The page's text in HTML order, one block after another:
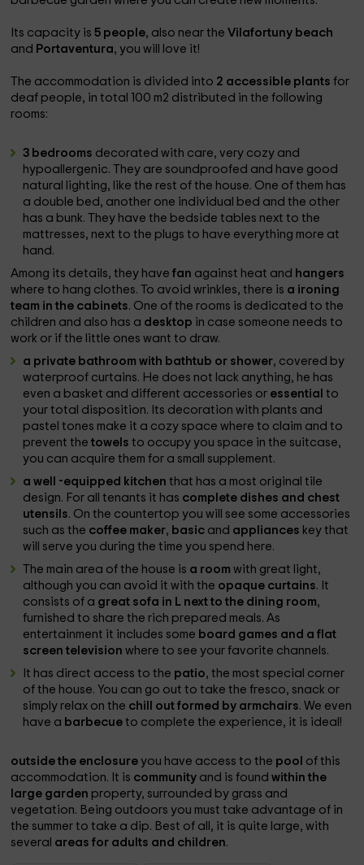
Its capacity is5 people, also near theVilafortuny beach
and Portaventura, you will love it!
The accommodation is divided into 2 accessible plantsfor
deaf people, in total 100 m2 distributed in the following
rooms:
3 bedrooms decorated with care, very cozy and
hypoallergenic. They are soundproofed and have good
natural lighting, like the rest of the house. One of them has
a double bed, another one individual bed and the other
has a bunk. They have the bedside tables next to the
mattresses, next to the plugs to have everything more at
hand.
Among its details, they havefan against heat and hangers
where to hang clothes. To avoid wrinkles, there is a ironing
team in the cabinets. One of the rooms is dedicated to the
children and also has a desktop in case someone needs to
work or if the little ones want to draw.
a private bathroom with bathtub or shower, covered by
waterproof curtains. He does not lack anything, he has
even a basket and different accessories or essentialto
your total disposition. Its decoration with plants and
pastel tones make it a cozy space where to claim and to
prevent thetowelsto occupy you space in the suitcase,
you can acquire them for a small supplement.
a well -equipped kitchenthat has a most original tile
design. For all tenants it has complete dishes and chest
utensils. On the countertop you will see some accessories
such as the coffee maker, basic and appliances key that
will serve you during the time you spend here.
The main area of ​​the house is a roomwith great light,
although you can avoid it with the opaque curtains. It
consists of a great sofa in L next to the dining room,
furnished to share the rich prepared meals. As
entertainment it includes some board games and a flat
screen televisionwhere to see your favorite channels.
It has direct access to the patio, the most special corner
of the house. You can go out to take the fresco, snack or
simply relax on the chill out formed by armchairs. We even
have a barbecueto complete the experience, it is ideal!
outside the enclosureyou have access to the pool of this
accommodation. It is community and is foundwithin the
large garden property, surrounded by grass and
vegetation. Being outdoors you must take advantage of in
the summer to take a dip. Best of all, it is quite large, with
several areas for adults and children.